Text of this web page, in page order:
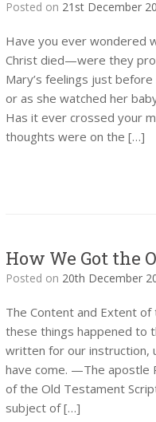
Posted on 21st December
Have you ever wondered
Christ died—were they
Mary’s feelings just
or as she watched her
Has it ever crossed your
thoughts were on the […]
How We Got the
Posted on 20th December
The Content and Extent
these things happened to
written for our instruction,
have come. —The apostle
of the Old Testament
subject of […]